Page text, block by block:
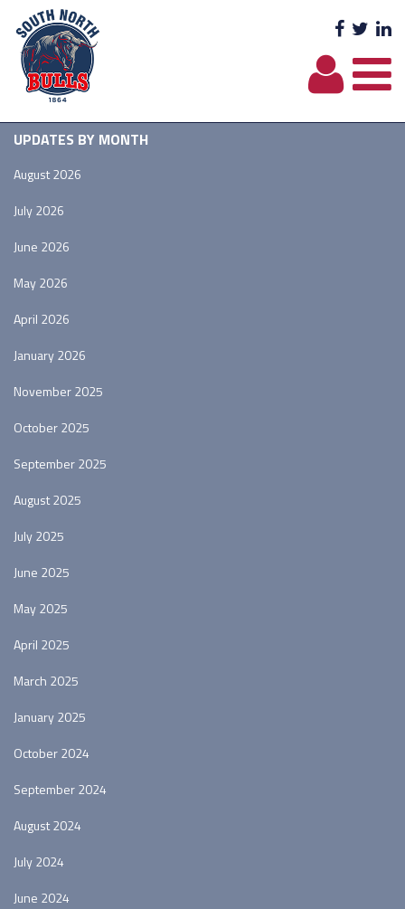
UPDATES BY MONTH
August 2026
July 2026
June 2026
May 2026
April 2026
January 2026
November 2025
October 2025
September 2025
August 2025
July 2025
June 2025
May 2025
April 2025
March 2025
January 2025
October 2024
September 2024
August 2024
July 2024
June 2024